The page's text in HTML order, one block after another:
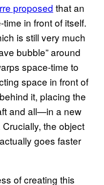
proposed that an
in front of itself.
is still very much
bubble” around
space-time to
space in front of
it, placing the
and all—in a new
the object
goes faster
of creating this